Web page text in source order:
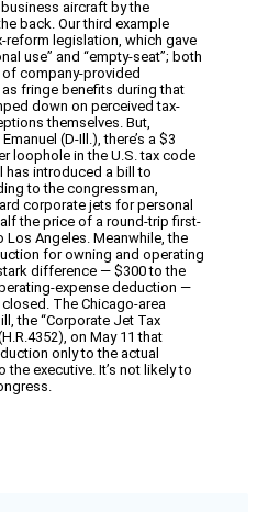
aircraft by the
back. Our third example
reform legislation, which gave
use” and “empty-seat”; both
company-provided
fringe benefits during that
down on perceived tax-
themselves. But,
(D-Ill.), there’s a $3
loophole in the U.S. tax code
has introduced a bill to
to the congressman,
corporate jets for personal
the price of a round-trip first-
Angeles. Meanwhile, the
for owning and operating
difference — $300 to the
expense deduction —
The Chicago-area
the “Corporate Jet Tax
on May 11 that
only to the actual
executive. It’s not likely to